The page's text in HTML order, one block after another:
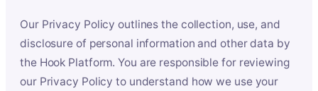
Our Privacy Policy outlines the collection, use, and
disclosure of personal information and other data by
the Hook Platform. You are responsible for reviewing
our Privacy Policy to understand how we use your